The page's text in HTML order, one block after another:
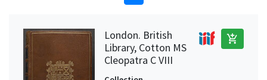
London. British
Library, Cotton MS
Cleopatra C VIII
add_shopping_cart